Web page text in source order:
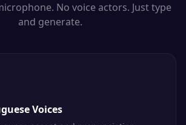
No voice actors. Just type
and generate.
Voices